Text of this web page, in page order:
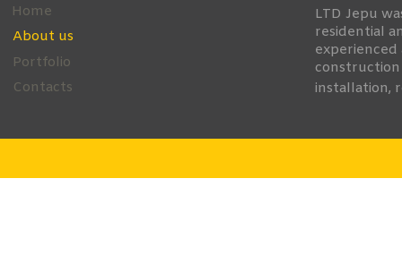
Home
About us
Portfolio
Contacts
LTD Jepu
residential
installation,